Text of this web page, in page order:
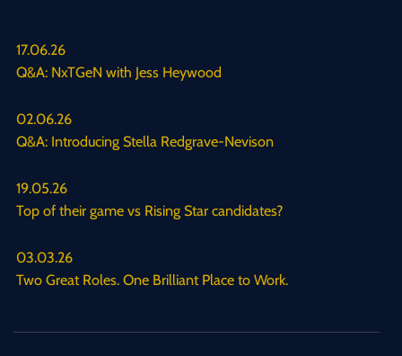
17.06.26
Q&A: NxTGeN with Jess Heywood
02.06.26
Q&A: Introducing Stella Redgrave-Nevison
19.05.26
Top of their game vs Rising Star candidates?
03.03.26
Two Great Roles. One Brilliant Place to Work.